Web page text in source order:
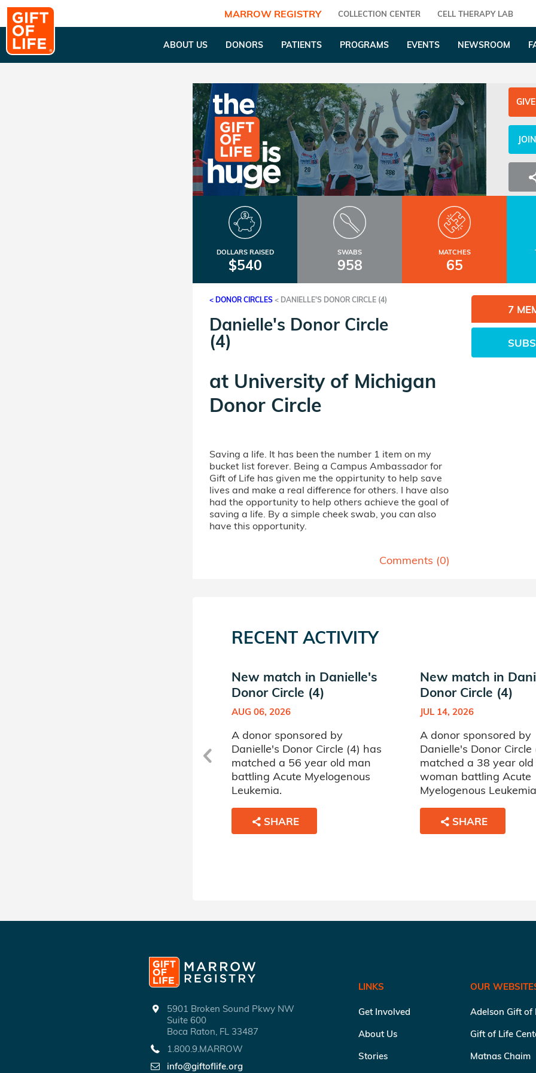
MARROW REGISTRY COLLECTION CENTER CELL THERAPY LAB
ABOUT US DONORS PATIENTS PROGRAMS EVENTS NEWSROOM
DOLLARS RAISED
$540
SWABS
958
MATCHES
65
< DONOR CIRCLES < DANIELLE'S DONOR CIRCLE (4)
Danielle's Donor Circle
(4)
at University of Michigan
Donor Circle
Saving a life. It has been the number 1 item on my
bucket list forever. Being a Campus Ambassador for
Gift of Life has given me the oppirtunity to help save
lives and make a real difference for others. I have also
had the opportunity to help others achieve the goal of
saving a life. By a simple cheek swab, you can also
have this opportunity.
Comments (0)
7
RECENT ACTIVITY
New match in Danielle's
Donor Circle (4)
AUG 06, 2026
A donor sponsored by
Danielle's Donor Circle (4) has
matched a 56 year old man
battling Acute Myelogenous
Leukemia.
SHARE
New match in
Donor Circle (4)
JUL 14, 2026
A donor sponsored by
Danielle's Donor Circle
matched a 38 year old
woman battling Acute
Myelogenous
SHARE
5901 Broken Sound Pkwy NW
Suite 600
Boca Raton, FL 33487
1.800.9.MARROW
info@giftoflife.org
LINKS
Get Involved
About Us
Stories
OUR
Adelson Gift of
Gift of Life
Matnas Chaim